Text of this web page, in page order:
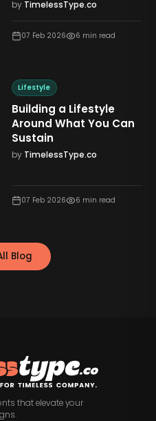
by TimelessType.co
07 Feb 2026 6 min read
Lifestyle
Building a Lifestyle
Around What You Can
Sustain
by TimelessType.co
07 Feb 2026 6 min read
Blog
that elevate your